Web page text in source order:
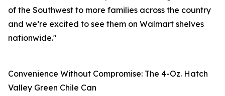
of the Southwest to more families across the country
and we’re excited to see them on Walmart shelves
nationwide."
Convenience Without Compromise: The 4-Oz. Hatch
Valley Green Chile Can